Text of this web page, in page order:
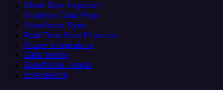
Client Data Ingestion
Analytics Data Prep
Salesforce Sync
Real-Time Data Products
Citizen Integrators
Data Teams
Salesforce Teams
Engineering